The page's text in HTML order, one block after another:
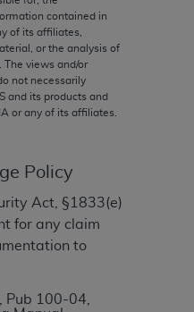
contained in
of its affiliates,
or the analysis of
views and/or
not necessarily
and its products and
or any of its affiliates.
Policy
Act, §1833(e)
for any claim
to
Pub 100-04,
of
a particular
value units,
components are
not part of CPT, and
their use. The AMA
responsibility for
is with CMS
AMA is intended or
responsibility for any
to or related
of information
the materials. This